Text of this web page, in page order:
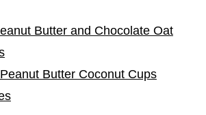
Butter and Chocolate Oat
Butter Coconut Cups